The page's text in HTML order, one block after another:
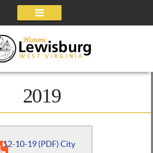
Navigation
2019
12-10-19 (PDF) City